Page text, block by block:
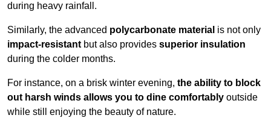
during heavy rainfall.
Similarly, the advanced polycarbonate material is not only
impact-resistant but also provides superior insulation
during the colder months.
For instance, on a brisk winter evening, the ability to block
out harsh winds allows you to dine comfortably outside
while still enjoying the beauty of nature.